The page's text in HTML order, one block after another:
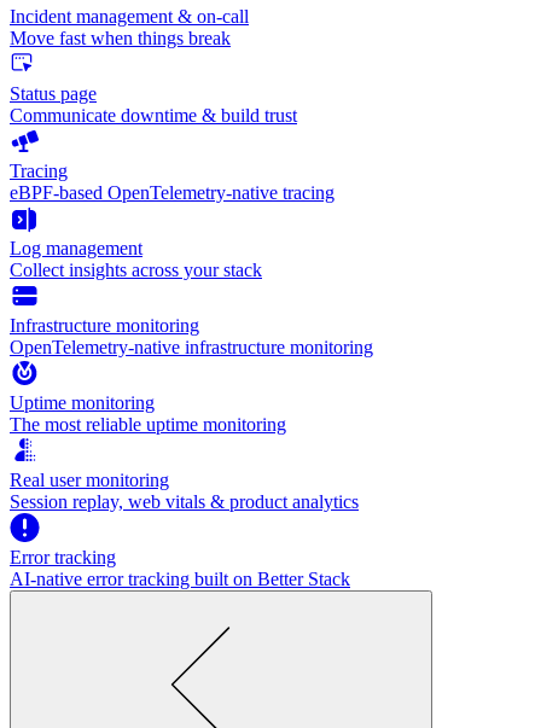
Incident management & on-call
Move fast when things break
Status page
Communicate downtime & build trust
Tracing
eBPF-based OpenTelemetry-native tracing
Log management
Collect insights across your stack
Infrastructure monitoring
OpenTelemetry-native infrastructure monitoring
Uptime monitoring
The most reliable uptime monitoring
Real user monitoring
Session replay, web vitals & product analytics
Error tracking
AI‑native error tracking built on Better Stack